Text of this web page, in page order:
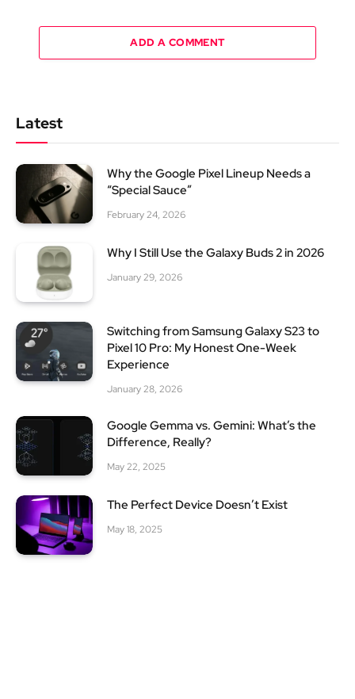
ADD A COMMENT
Latest
Why the Google Pixel Lineup Needs a
“Special Sauce”
February 24, 2026
Why I Still Use the Galaxy Buds 2 in 2026
January 29, 2026
Switching from Samsung Galaxy S23 to
Pixel 10 Pro: My Honest One-Week
Experience
January 28, 2026
Google Gemma vs. Gemini: What’s the
Difference, Really?
May 22, 2025
The Perfect Device Doesn’t Exist
May 18, 2025